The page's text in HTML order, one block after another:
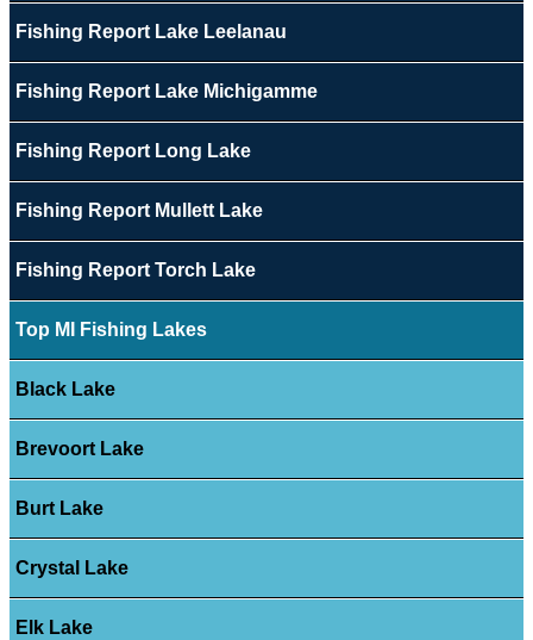
Fishing Report Lake Leelanau
Fishing Report Lake Michigamme
Fishing Report Long Lake
Fishing Report Mullett Lake
Fishing Report Torch Lake
Top MI Fishing Lakes
Black Lake
Brevoort Lake
Burt Lake
Crystal Lake
Elk Lake